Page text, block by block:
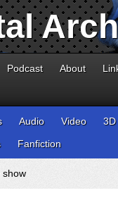
Podcast About
Audio Video
3D
Fanfiction
show